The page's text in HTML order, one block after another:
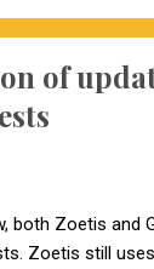
step is to
animals for
be to test
This is
will be
but
of
both Zoetis and
Zoetis still